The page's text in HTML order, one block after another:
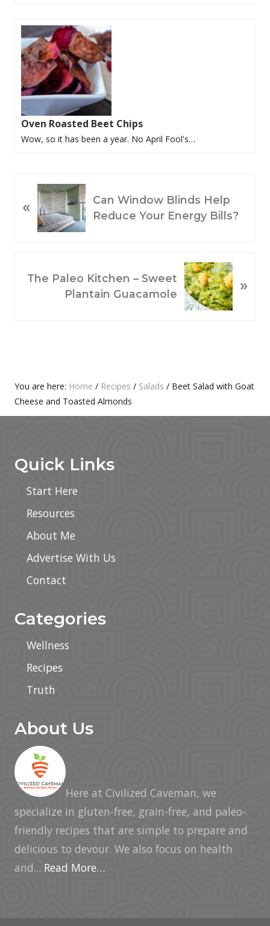
Oven Roasted Beet Chips
Wow, so it has been a year. No April Fool's…
R
U
«
Can Window Blinds Help
Reduce Your Energy Bills?
E
The Paleo Kitchen – Sweet
Plantain Guacamole
»
Primary
Sidebar
You are here: Home / Recipes / Salads / Beet Salad with Goat
Cheese and Toasted Almonds
Quick Links
Start Here
Resources
About Me
Advertise With Us
Contact
Categories
Wellness
Recipes
Truth
About Us
Here at Civilized Caveman, we
specialize in gluten-free, grain-free, and paleo-
friendly recipes that are simple to prepare and
delicious to devour. We also focus on health
and... Read More…